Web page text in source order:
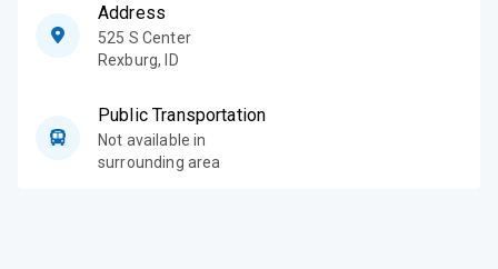
Address
525 S Center
Rexburg,ID
Public Transportation
Not available in
surrounding area